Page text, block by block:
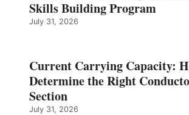
Skills Building Program
July 31, 2026
Current Carrying Capacity:
Determine the Right
Section
July 31, 2026